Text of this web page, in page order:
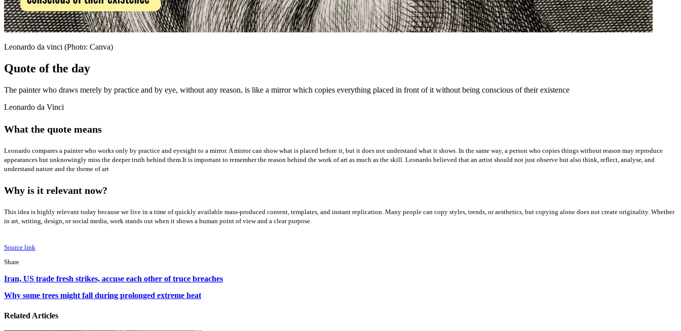
Leonardo da vinci (Photo: Canva)
Quote of the day
The painter who draws merely by practice and by eye, without any reason, is like a mirror which copies everything placed in front of it without being conscious of their existence
Leonardo da Vinci
What the quote means
Leonardo compares a painter who works only by practice and eyesight to a mirror. A mirror can show what is placed before it, but it does not understand what it shows. In the same way, a person who copies things without reason may reproduce
appearances but unknowingly miss the deeper truth behind them. It is important to remember the reason behind the work of art as much as the skill. Leonardo believed that an artist should not just observe but also think, reflect, analyse, and
understand nature and the theme of art
Why is it relevant now?
This idea is highly relevant today because we live in a time of quickly available mass-produced content, templates, and instant replication. Many people can copy styles, trends, or aesthetics, but copying alone does not create originality. Whether
in art, writing, design, or social media, work stands out when it shows a human point of view and a clear purpose.
Source link
Facebook
X
LinkedIn
Tumblr
Pinterest
Reddit
WhatsApp
Share
via
Iran,
trade
fresh
accuse
Iran, US trade fresh strikes, accuse each other of truce breaches
Why
might
Why some trees might fall during prolonged extreme heat
Related Articles